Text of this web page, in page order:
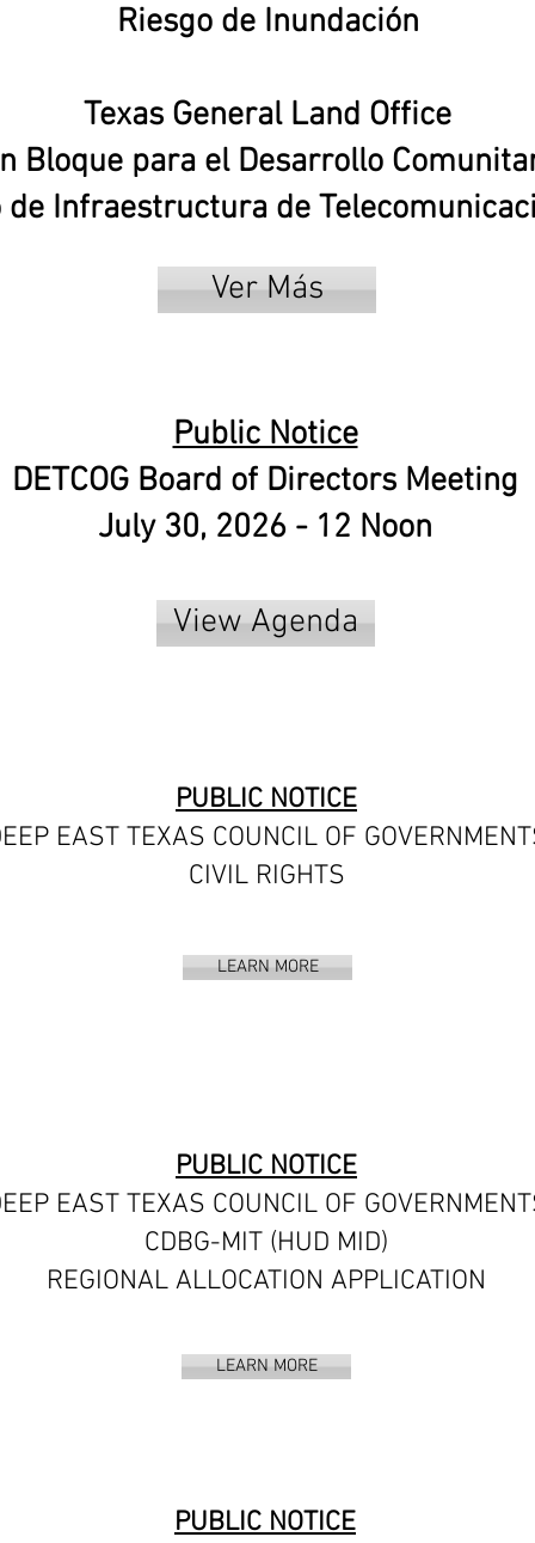
Riesgo de Inundación
Texas General Land Office
Bloque para el Desarrollo
de Infraestructura de
Ver Más
Public Notice
DETCOG Board of Directors Meeting
July 30, 2026 - 12 Noon
View Agenda
PUBLIC NOTICE
EAST TEXAS COUNCIL OF
CIVIL RIGHTS
LEARN MORE
PUBLIC NOTICE
EAST TEXAS COUNCIL OF
CDBG-MIT (HUD MID)
REGIONAL ALLOCATION APPLICATION
LEARN MORE
PUBLIC NOTICE